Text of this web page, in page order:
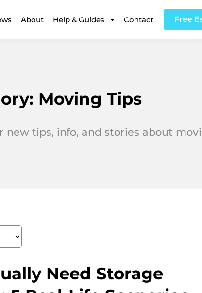
About Help & Guides Contact Free
Moving Tips
new tips, info, and stories about
Need Storage